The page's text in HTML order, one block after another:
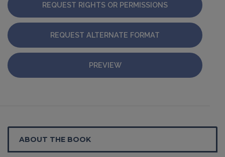
REQUEST RIGHTS OR PERMISSIONS
REQUEST ALTERNATE FORMAT
PREVIEW
ABOUT THE BOOK